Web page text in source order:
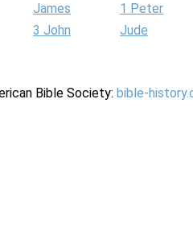
James
1 Peter
3 John
Jude
Bible Society: bible-